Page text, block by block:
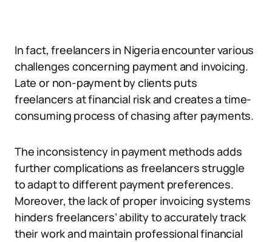
In fact, freelancers in Nigeria encounter various
challenges concerning payment and invoicing.
Late or non-payment by clients puts
freelancers at financial risk and creates a time-
consuming process of chasing after payments.
The inconsistency in payment methods adds
further complications as freelancers struggle
to adapt to different payment preferences.
Moreover, the lack of proper invoicing systems
hinders freelancers’ ability to accurately track
their work and maintain professional financial